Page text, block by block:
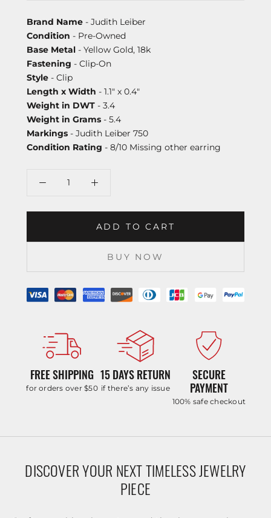
Brand Name - Judith Leiber
Condition - Pre-Owned
Base Metal - Yellow Gold, 18k
Fastening - Clip-On
Style - Clip
Length x Width - 1.1" x 0.4"
Weight in DWT - 3.4
Weight in Grams - 5.4
Markings - Judith Leiber 750
Condition Rating - 8/10 Missing other earring
ADD TO CART
BUY NOW
FREE SHIPPING
for orders over $50
15 DAYS RETURN
if there’s any issue
SECURE
PAYMENT
100% safe checkout
DISCOVER YOUR NEXT TIMELESS JEWELRY
PIECE